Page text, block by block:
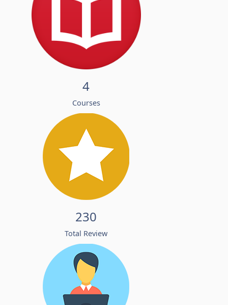
4
Courses
230
Total Review